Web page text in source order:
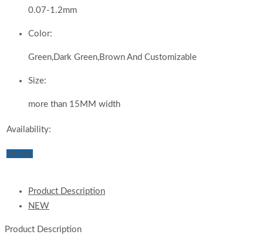
0.07-1.2mm
Color:
Green,Dark Green,Brown And Customizable
Size:
more than 15MM width
Availability:
Inquiry
Product Description
NEW
Product Description